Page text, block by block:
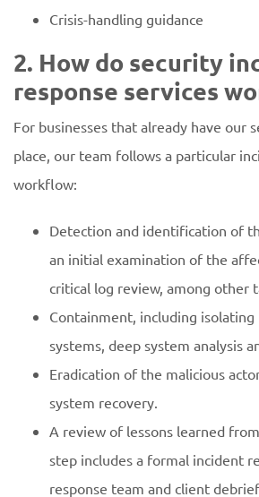
Crisis-handling guidance
2. How do security
response services
For businesses that already have our
place, our team follows a particular
workflow:
Detection and identification of
an initial examination of the
critical log review, among other
Containment, including
systems, deep system analysis
Eradication of the malicious
system recovery.
A review of lessons learned
step includes a formal incident
response team and client